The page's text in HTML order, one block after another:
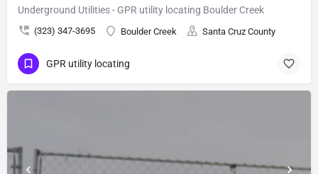
Underground Utilities - GPR utility locating Boulder Creek
(323) 347-3695 Boulder Creek Santa Cruz County
GPR utility locating